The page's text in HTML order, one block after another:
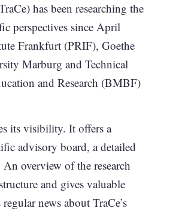
has been researching the
perspectives since April
Frankfurt (PRIF), Goethe
Marburg and Technical
and Research (BMBF)
its visibility. It offers a
advisory board, a detailed
overview of the research
and gives valuable
news about TraCe’s